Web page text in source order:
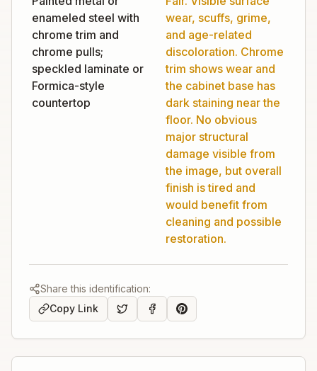
enameled steel with
chrome trim and
chrome pulls;
speckled laminate or
Formica-style
countertop
wear, scuffs, grime,
and age-related
discoloration. Chrome
trim shows wear and
the cabinet base has
dark staining near the
floor. No obvious
major structural
damage visible from
the image, but overall
finish is tired and
would benefit from
cleaning and possible
restoration.
Share this identification:
Copy Link